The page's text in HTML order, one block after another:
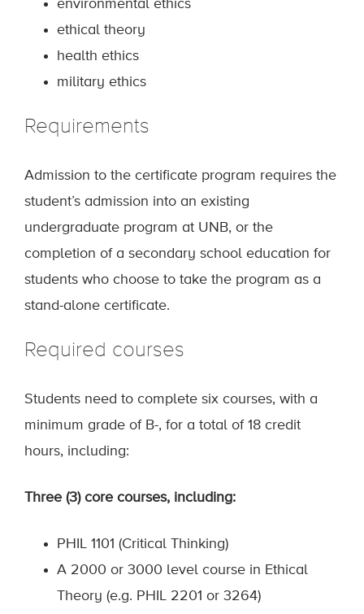
environmental ethics
ethical theory
health ethics
military ethics
Requirements
Admission to the certificate program requires the
student’s admission into an existing
undergraduate program at UNB, or the
completion of a secondary school education for
students who choose to take the program as a
stand-alone certificate.
Required courses
Students need to complete six courses, with a
minimum grade of B-, for a total of 18 credit
hours, including:
Three (3) core courses, including:
PHIL 1101 (Critical Thinking)
A 2000 or 3000 level course in Ethical
Theory (e.g. PHIL 2201 or 3264)